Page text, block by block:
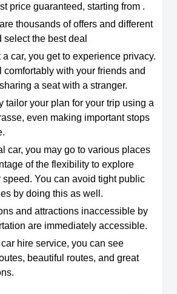
price guaranteed, starting from .
thousands of offers and different
select the best deal
car, you get to experience privacy.
comfortably with your friends and
a seat with a stranger.
tailor your plan for your trip using a
even making important stops
car, you may go to various places
of the flexibility to explore
speed. You can avoid tight public
by doing this as well.
and attractions inaccessible by
are immediately accessible.
hire service, you can see
beautiful routes, and great